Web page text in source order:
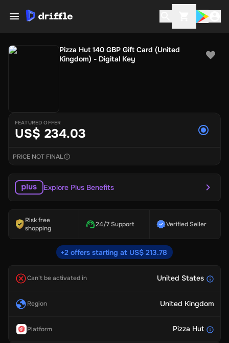
Pizza Hut 140 GBP Gift Card (United
Kingdom) - Digital Key
FEATURED OFFER
US$ 234.03
PRICE NOT FINAL
Explore Plus Benefits
Risk free
shopping
24/7 Support Verified Seller
+2 offers starting at US$ 213.78
Can't be activated in United States
Region United Kingdom
Platform Pizza Hut